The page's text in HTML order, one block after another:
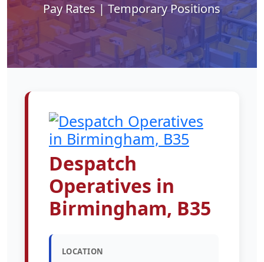
Pay Rates | Temporary Positions
Despatch
Operatives in
Birmingham, B35
LOCATION